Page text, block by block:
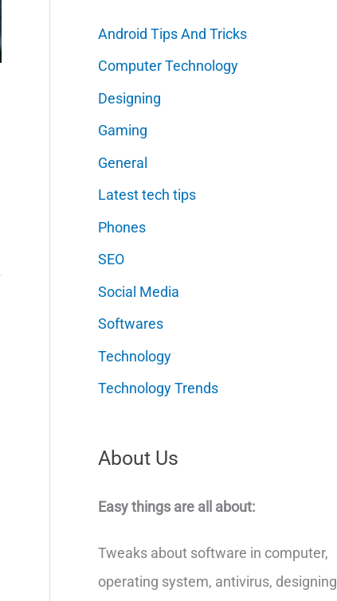
Android Tips And Tricks
Computer Technology
Designing
Gaming
General
Latest tech tips
Phones
SEO
Social Media
Softwares
Technology
Technology Trends
About Us
Easy things are all about:
Tweaks about software in computer,
operating system, antivirus, designing